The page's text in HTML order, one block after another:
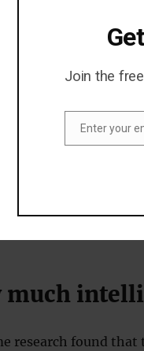
excite me sexually
with a potential
Gignac, the study’s
of the
high levels of
in a person,
attractive trait, at
much
research found
Join the
Enter your